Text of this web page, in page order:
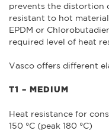
prevents the distortion
resistant to hot
EPDM or
required level of heat
Vasco offers different
T1 – MEDIUM
Heat resistance for
150 °C (peak 180 °C)